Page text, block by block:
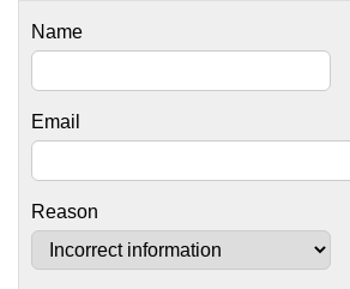
Name
Email
Reason